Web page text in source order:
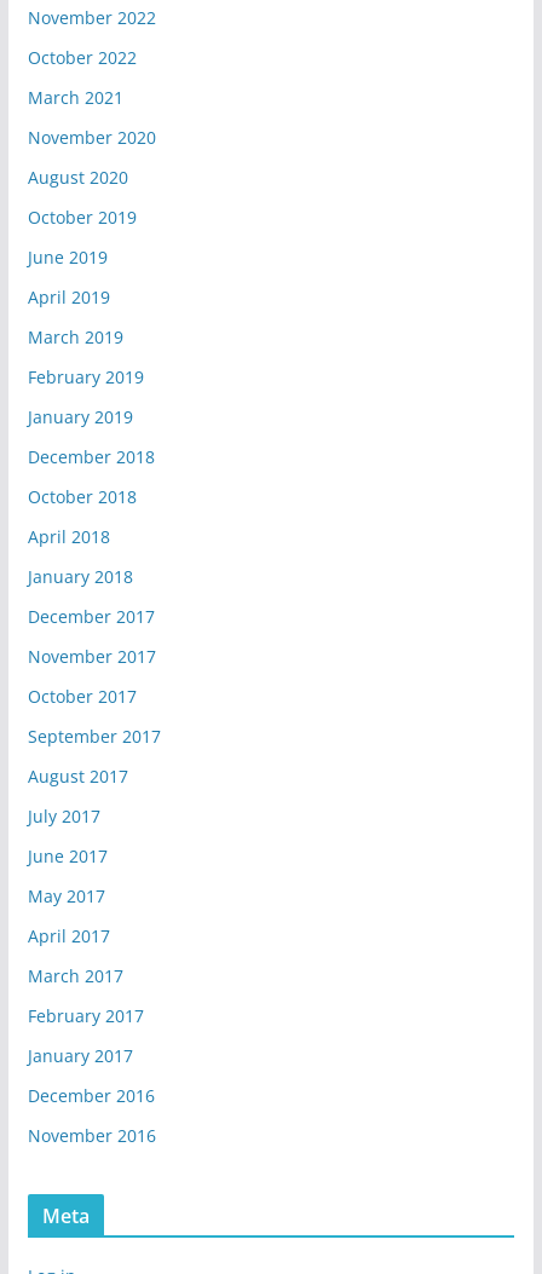
November 2022
October 2022
March 2021
November 2020
August 2020
October 2019
June 2019
April 2019
March 2019
February 2019
January 2019
December 2018
October 2018
April 2018
January 2018
December 2017
November 2017
October 2017
September 2017
August 2017
July 2017
June 2017
May 2017
April 2017
March 2017
February 2017
January 2017
December 2016
November 2016
Meta